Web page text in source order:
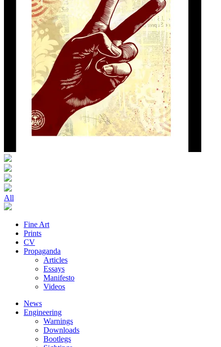
All
Fine Art
Prints
CV
Propaganda
Articles
Essays
Manifesto
Videos
News
Engineering
Warnings
Downloads
Bootlegs